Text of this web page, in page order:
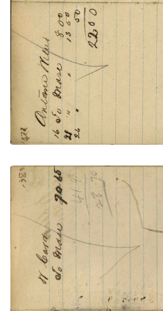
VIEW PLATE
Writing - W Carr; Outline
unfinished
PLATE